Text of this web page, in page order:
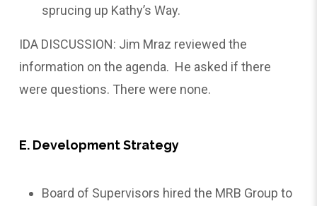
sprucing up Kathy’s Way.
IDA DISCUSSION: Jim Mraz reviewed the
information on the agenda. He asked if there
were questions. There were none.
E. Development Strategy
Board of Supervisors hired the MRB Group to